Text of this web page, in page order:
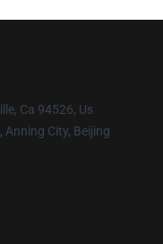
Ca 94526, Us
City, Beijing